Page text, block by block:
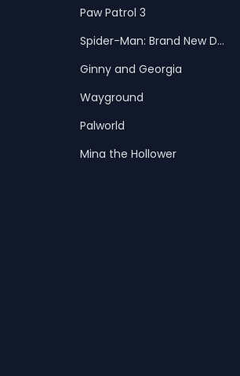
Paw Patrol 3
Spider-Man: Brand New Day
Ginny and Georgia
Wayground
Palworld
Mina the Hollower